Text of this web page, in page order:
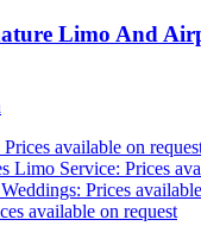
Limo And
available on
Limo Service: Prices
Prices
available on request